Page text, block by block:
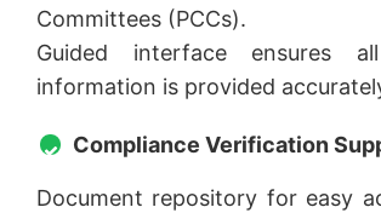
Committees (PCCs).
Guided interface ensures
information is provided
Compliance Verification
Document repository for easy